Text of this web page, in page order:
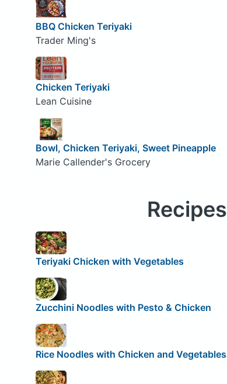
BBQ Chicken Teriyaki
Trader Ming's
Chicken Teriyaki
Lean Cuisine
Bowl, Chicken Teriyaki, Sweet Pineapple
Marie Callender's Grocery
Recipes
Teriyaki Chicken with Vegetables
Zucchini Noodles with Pesto & Chicken
Rice Noodles with Chicken and Vegetables